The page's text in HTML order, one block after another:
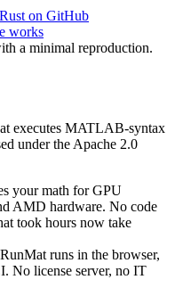
on GitHub
works
a minimal reproduction.
executes MATLAB-syntax
under the Apache 2.0
your math for GPU
AMD hardware. No code
took hours now take
runs in the browser,
No license server, no IT